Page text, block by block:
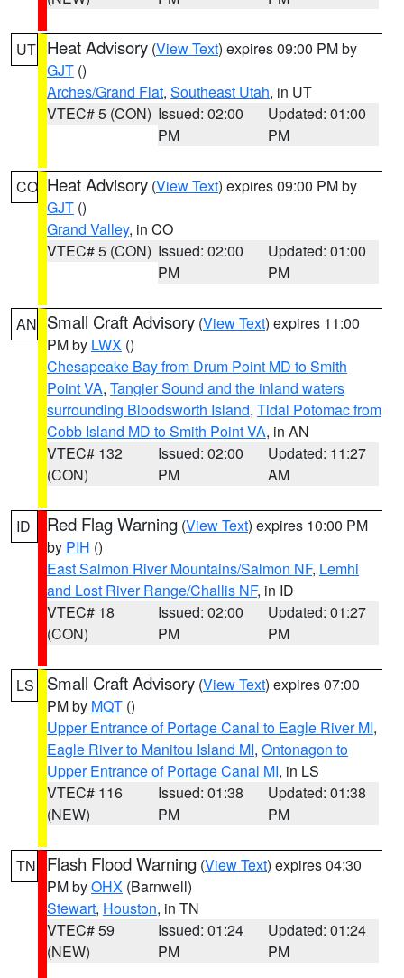
UT Heat Advisory (View Text) expires 09:00 PM by
GJT ()
Arches/Grand Flat, Southeast Utah, in UT
VTEC# 5 (CON) Issued: 02:00
PM
Updated: 01:00
PM
CO Heat Advisory (View Text) expires 09:00 PM by
GJT ()
Grand Valley, in CO
VTEC# 5 (CON) Issued: 02:00
PM
Updated: 01:00
PM
AN Small Craft Advisory (View Text) expires 11:00
PM by LWX ()
Chesapeake Bay from Drum Point MD to Smith
Point VA, Tangier Sound and the inland waters
surrounding Bloodsworth Island, Tidal Potomac from
Cobb Island MD to Smith Point VA, in AN
VTEC# 132
(CON)
Issued: 02:00
PM
Updated: 11:27
AM
ID Red Flag Warning (View Text) expires 10:00 PM
by PIH ()
East Salmon River Mountains/Salmon NF, Lemhi
and Lost River Range/Challis NF, in ID
VTEC# 18
(CON)
Issued: 02:00
PM
Updated: 01:27
PM
LS Small Craft Advisory (View Text) expires 07:00
PM by MQT ()
Upper Entrance of Portage Canal to Eagle River MI,
Eagle River to Manitou Island MI, Ontonagon to
Upper Entrance of Portage Canal MI, in LS
VTEC# 116
(NEW)
Issued: 01:38
PM
Updated: 01:38
PM
TN Flash Flood Warning (View Text) expires 04:30
PM byOHX (Barnwell)
Stewart, Houston, in TN
VTEC# 59
(NEW)
Issued: 01:24
PM
Updated: 01:24
PM